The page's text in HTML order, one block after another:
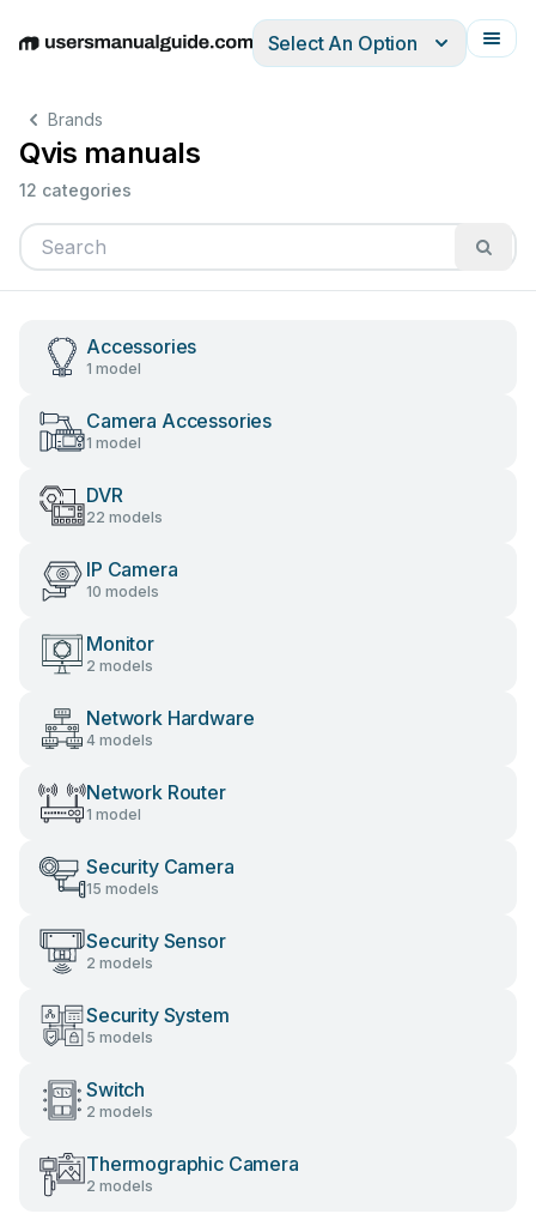
EnglishDeutschEspañolItalianoFrançais
Select An Option
Brands
Qvis manuals
12 categories
Accessories
1 model
Camera Accessories
1 model
DVR
22 models
IP Camera
10 models
Monitor
2 models
Network Hardware
4 models
Network Router
1 model
Security Camera
15 models
Security Sensor
2 models
Security System
5 models
Switch
2 models
Thermographic Camera
2 models